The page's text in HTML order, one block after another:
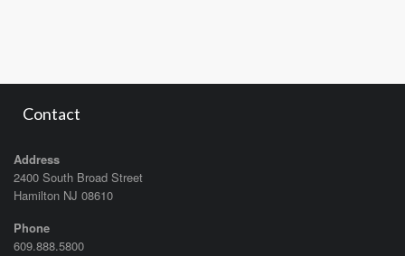
Contact
Address
2400 South Broad Street
Hamilton NJ 08610
Phone
609.888.5800